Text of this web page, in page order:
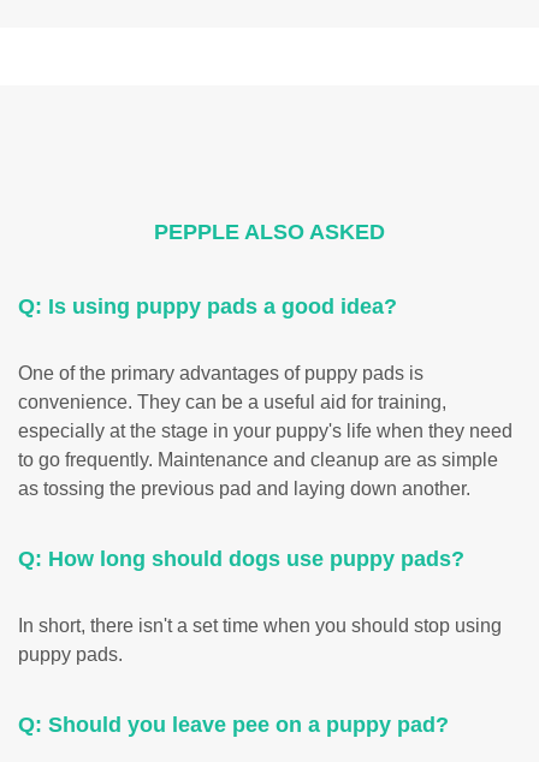
PEPPLE ALSO ASKED
Q: Is using puppy pads a good idea?
One of the primary advantages of puppy pads is
convenience. They can be a useful aid for training,
especially at the stage in your puppy's life when they need
to go frequently. Maintenance and cleanup are as simple
as tossing the previous pad and laying down another.
Q: How long should dogs use puppy pads?
In short, there isn't a set time when you should stop using
puppy pads.
Q: Should you leave pee on a puppy pad?